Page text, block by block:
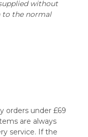
without
to the normal
orders under £69
are always
service. If the